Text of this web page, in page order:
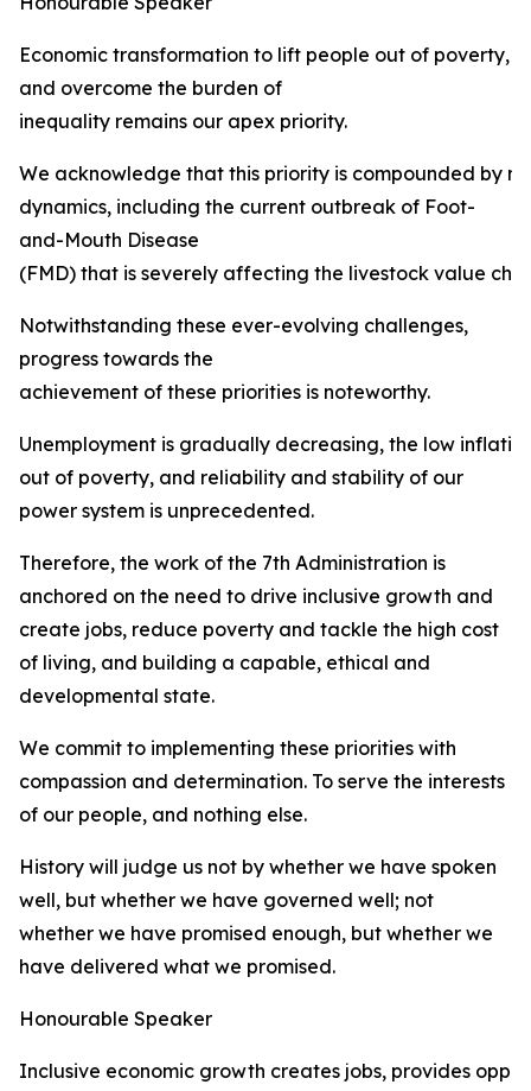
Economic transformation to lift people out of poverty,
and overcome the burden of
inequality remains our apex priority.
We acknowledge that this priority is compounded by
dynamics, including the current outbreak of Foot-
and-Mouth Disease
(FMD) that is severely affecting the livestock value
Notwithstanding these ever-evolving challenges,
progress towards the
achievement of these priorities is noteworthy.
Unemployment is gradually decreasing, the low
out of poverty, and reliability and stability of our
power system is unprecedented.
Therefore, the work of the 7th Administration is
anchored on the need to drive inclusive growth and
create jobs, reduce poverty and tackle the high cost
of living, and building a capable, ethical and
developmental state.
We commit to implementing these priorities with
compassion and determination. To serve the interests
of our people, and nothing else.
History will judge us not by whether we have spoken
well, but whether we have governed well; not
whether we have promised enough, but whether we
have delivered what we promised.
Honourable Speaker
Inclusive economic growth creates jobs, provides